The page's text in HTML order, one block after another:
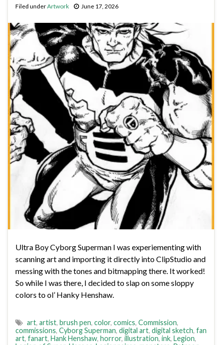
Filed underArtwork June 17, 2026
Ultra Boy Cyborg Superman I was experiementing with
scanning art and importing it directly into ClipStudio and
messing with the tones and bitmapping there. It worked!
So while I was there, I decided to slap on some sloppy
colors to ol’ Hanky Henshaw.
art, artist, brush pen, color, comics, Commission,
commissions, Cyborg Superman, digital art, digital sketch, fan
art, fanart, Hank Henshaw, horror, illustration, ink, Legion,